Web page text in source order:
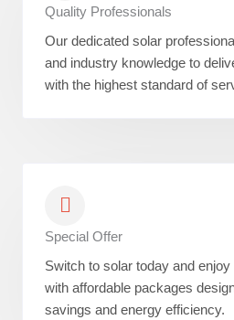
Quality Professionals
Our dedicated solar
and industry knowledge to
with the highest standard of
Special Offer
Switch to solar today and
with affordable packages
savings and energy efficiency.